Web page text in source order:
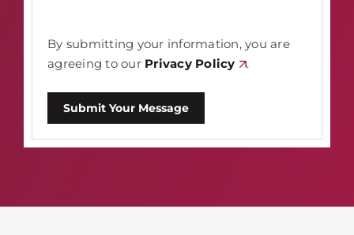
By submitting your information, you are
agreeing to our Privacy Policy .
Submit Your Message